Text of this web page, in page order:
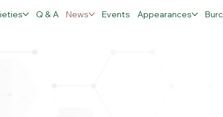
Q & A News Events Appearances